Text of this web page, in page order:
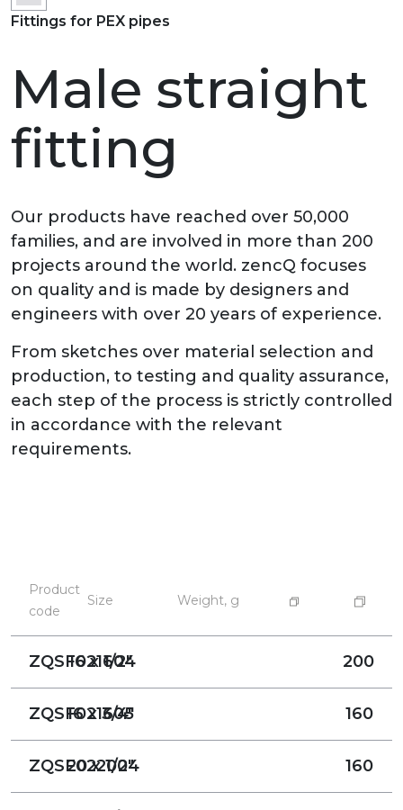
Fittings for PEX pipes
Male straight
fitting
Our products have reached over 50,000
families, and are involved in more than 200
projects around the world. zencQ focuses
on quality and is made by designers and
engineers with over 20 years of experience.
From sketches over material selection and
production, to testing and quality assurance,
each step of the process is strictly controlled
in accordance with the relevant
requirements.
Product
code
Size Weight, g
ZQSF021604
16 x 1/2" 200
ZQSF021605
16 x 3/4" 160
ZQSF022004
20 x 1/2" 160